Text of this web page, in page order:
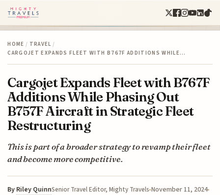
HOME / TRAVEL /
CARGOJET EXPANDS FLEET WITH B767F ADDITIONS WHILE…
Cargojet Expands Fleet with B767F
Additions While Phasing Out
B757F Aircraft in Strategic Fleet
Restructuring
This is part of a broader strategy to revamp their fleet
and become more competitive.
By Riley QuinnSenior Travel Editor, Mighty Travels November 11, 2024